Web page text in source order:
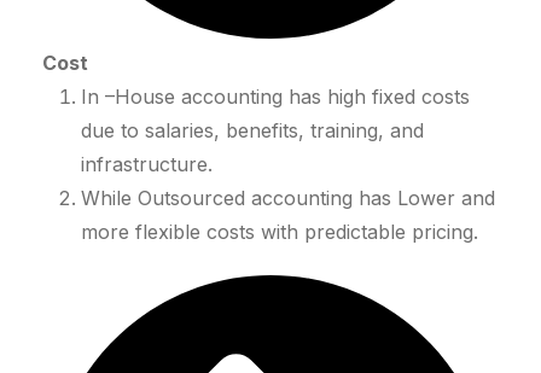
Cost
In –House accounting has high fixed costs
due to salaries, benefits, training, and
infrastructure.
While Outsourced accounting has Lower and
more flexible costs with predictable pricing.